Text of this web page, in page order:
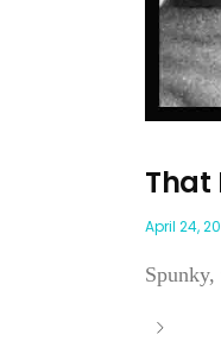
That
April 24,